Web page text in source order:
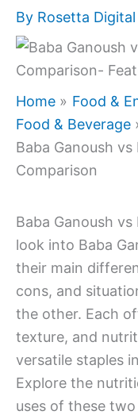
By Rosetta Digital
Home
Food &
Food & Beverage
Baba Ganoush
Comparison
Baba Ganoush
look into Baba
their main
cons, and
the other. Each
texture, and
versatile staples
Explore the
uses of these